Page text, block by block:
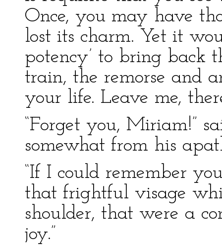
Once, you may have
lost its charm. Yet it
potency’ to bring back
train, the remorse and
your life. Leave me,
“Forget you, Miriam!”
somewhat from his
“If I could remember
that frightful visage
shoulder, that were a
joy.”